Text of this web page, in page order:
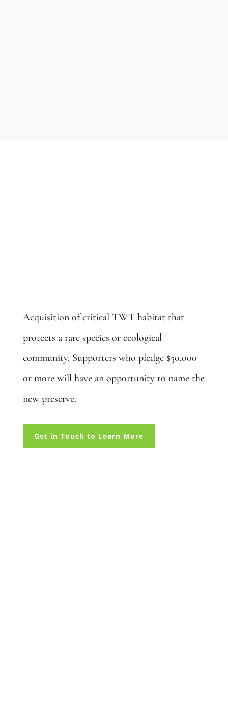
Acquisition of critical TWT habitat that
protects a rare species or ecological
community. Supporters who pledge $50,000
or more will have an opportunity to name the
new preserve.
Get in Touch to Learn More